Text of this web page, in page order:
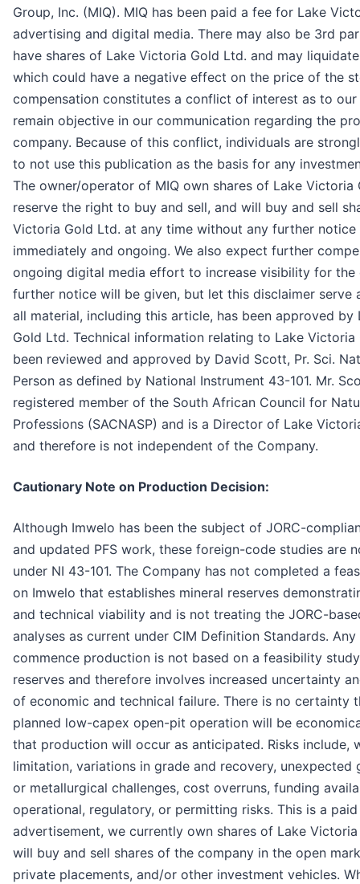
Group, Inc. (MIQ). MIQ has been paid a fee for Lake
advertising and digital media. There may also be 3rd
have shares of Lake Victoria Gold Ltd. and may
which could have a negative effect on the price of the
compensation constitutes a conflict of interest as to
remain objective in our communication regarding the
company. Because of this conflict, individuals are
to not use this publication as the basis for any
The owner/operator of MIQ own shares of Lake Victoria
reserve the right to buy and sell, and will buy and sell
Victoria Gold Ltd. at any time without any further notice
immediately and ongoing. We also expect further
ongoing digital media effort to increase visibility for the
further notice will be given, but let this disclaimer serve
all material, including this article, has been approved by
Gold Ltd. Technical information relating to Lake Victoria
been reviewed and approved by David Scott, Pr. Sci.
Person as defined by National Instrument 43-101. Mr.
registered member of the South African Council for
Professions (SACNASP) and is a Director of Lake
and therefore is not independent of the Company.
Cautionary Note on Production Decision:
Although Imwelo has been the subject of JORC-
and updated PFS work, these foreign-code studies are
under NI 43-101. The Company has not completed a
on Imwelo that establishes mineral reserves
and technical viability and is not treating the JORC-
analyses as current under CIM Definition Standards.
commence production is not based on a feasibility
reserves and therefore involves increased uncertainty
of economic and technical failure. There is no certainty
planned low-capex open-pit operation will be
that production will occur as anticipated. Risks include,
limitation, variations in grade and recovery, unexpected
or metallurgical challenges, cost overruns, funding
operational, regulatory, or permitting risks. This is a paid
advertisement, we currently own shares of Lake
will buy and sell shares of the company in the open
private placements, and/or other investment vehicles.